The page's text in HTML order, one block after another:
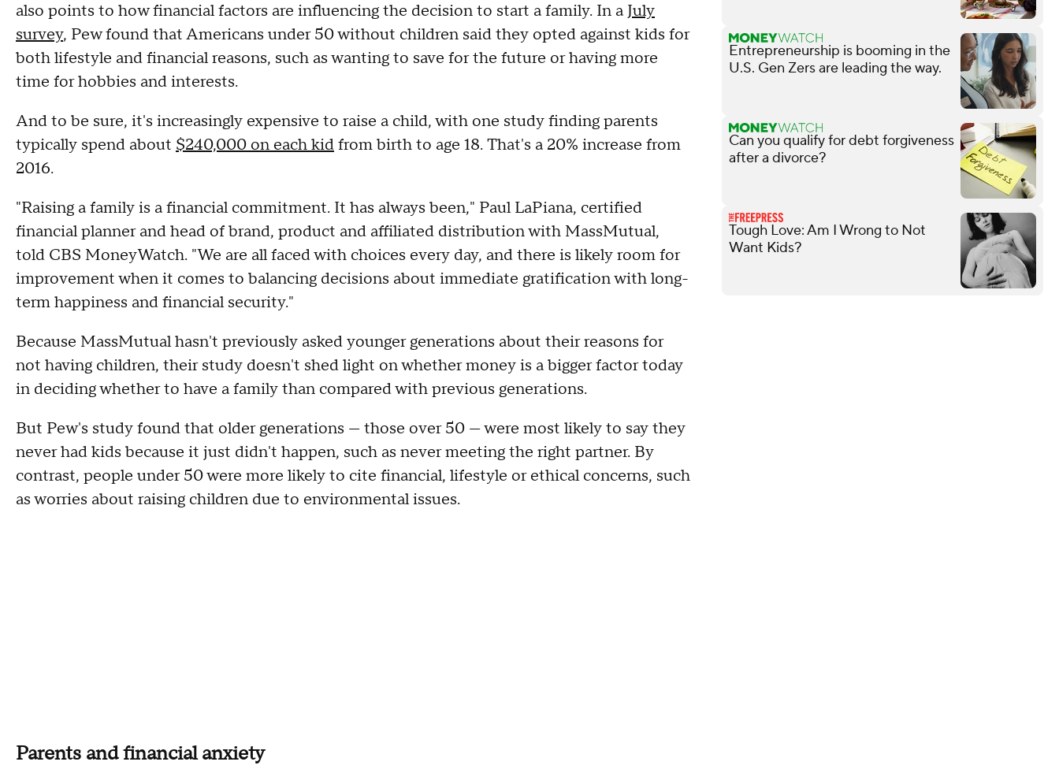
also points to how financial factors are influencing the decision to start a family. In a July
survey, Pew found that Americans under 50 without children said they opted against kids for
both lifestyle and financial reasons, such as wanting to save for the future or having more
time for hobbies and interests.
And to be sure, it's increasingly expensive to raise a child, with one study finding parents
typically spend about $240,000 on each kidfrom birth to age 18. That's a 20% increase from
2016.
"Raising a family is a financial commitment. It has always been," Paul LaPiana, certified
financial planner and head of brand, product and affiliated distribution with MassMutual,
told CBS MoneyWatch. "We are all faced with choices every day, and there is likely room for
improvement when it comes to balancing decisions about immediate gratification with long-
term happiness and financial security."
Because MassMutual hasn't previously asked younger generations about their reasons for
not having children, their study doesn't shed light on whether money is a bigger factor today
in deciding whether to have a family than compared with previous generations.
But Pew's study found that older generations — those over 50 — were most likely to say they
never had kids because it just didn't happen, such as never meeting the right partner. By
contrast, people under 50 were more likely to cite financial, lifestyle or ethical concerns, such
as worries about raising children due to environmental issues.
Parents and financial anxiety
Entrepreneurship is booming in the
U.S. Gen Zers are leading the way.
Can you qualify for debt forgiveness
after a divorce?
Tough Love: Am I Wrong to Not
Want Kids?